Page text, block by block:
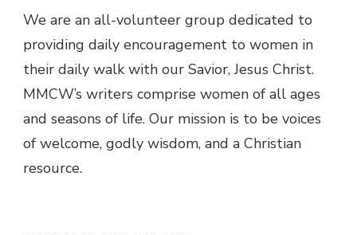
We are an all-volunteer group dedicated to
providing daily encouragement to women in
their daily walk with our Savior, Jesus Christ.
MMCW’s writers comprise women of all ages
and seasons of life. Our mission is to be voices
of welcome, godly wisdom, and a Christian
resource.